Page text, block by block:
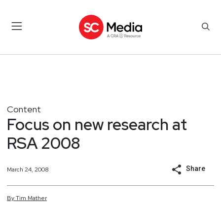
Content
Focus on new research at
RSA 2008
March 24, 2008 Share
ByTim Mather